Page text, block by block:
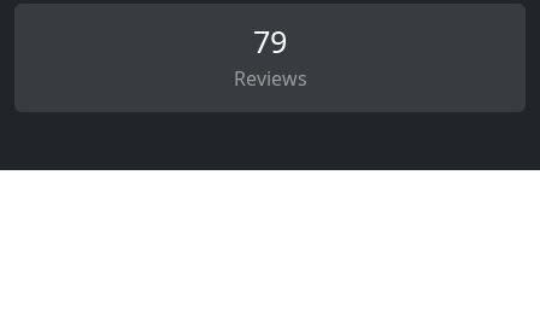
79
Reviews